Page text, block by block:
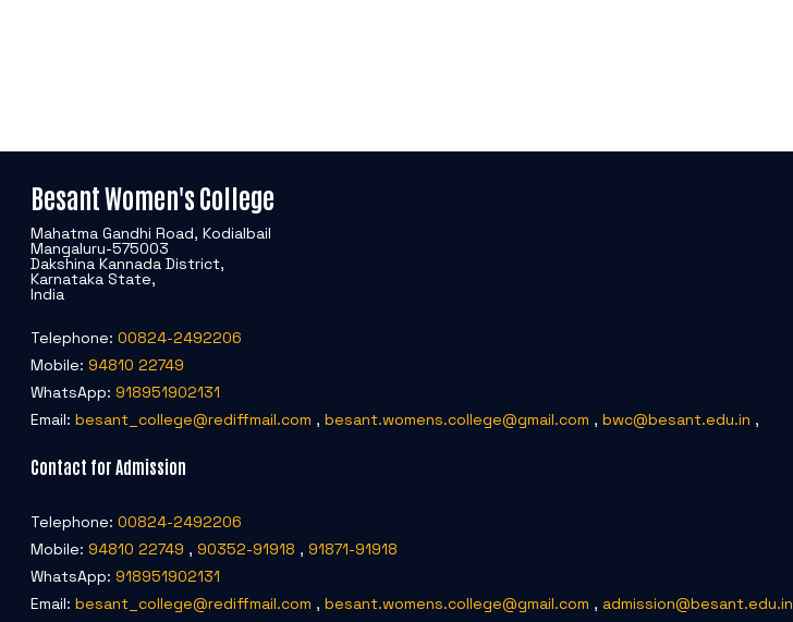
Besant Women's College
Mahatma Gandhi Road, Kodialbail
Mangaluru-575003
Dakshina Kannada District,
Karnataka State,
India
Telephone: 00824-2492206
Mobile: 94810 22749
WhatsApp: 918951902131
Email: besant_college@rediffmail.com , besant.womens.college@gmail.com , bwc@besant.edu.in ,
Contact for Admission
Telephone: 00824-2492206
Mobile: 94810 22749 , 90352-91918 , 91871-91918
WhatsApp: 918951902131
Email: besant_college@rediffmail.com , besant.womens.college@gmail.com , admission@besant.edu.in